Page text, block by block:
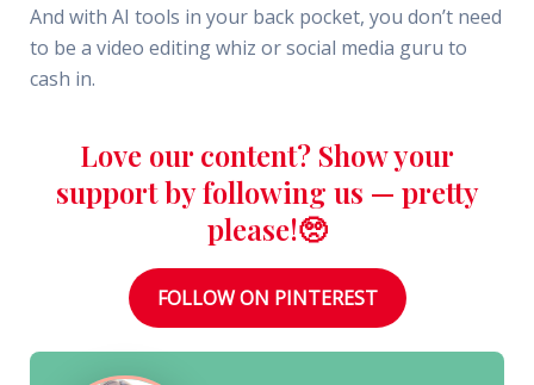
And with AI tools in your back pocket, you don’t need
to be a video editing whiz or social media guru to
cash in.
Love our content? Show your
support by following us — pretty
please!🥺
FOLLOW ON PINTEREST